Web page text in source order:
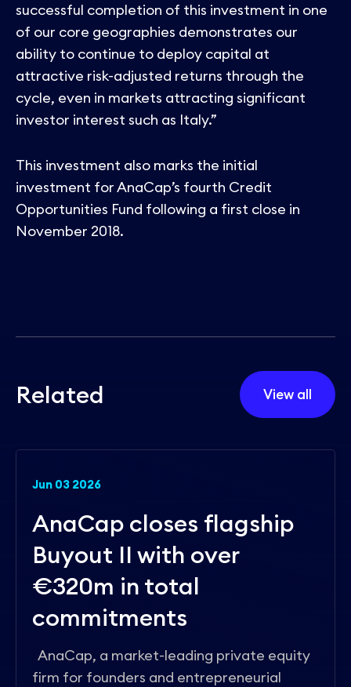
successful completion of this investment in one
of our core geographies demonstrates our
ability to continue to deploy capital at
attractive risk-adjusted returns through the
cycle, even in markets attracting significant
investor interest such as Italy.”
This investment also marks the initial
investment for AnaCap’s fourth Credit
Opportunities Fund following a first close in
November 2018.
Related View all
Jun 03 2026
AnaCap closes flagship
Buyout II with over
€320m in total
commitments
AnaCap, a market-leading private equity
firm for founders and entrepreneurial